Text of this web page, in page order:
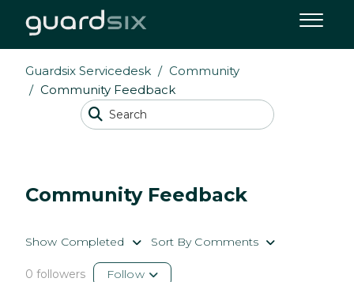
Guardsix Servicedesk
Community
Community Feedback
Community Feedback
Show Completed Sort By Comments
0 followers Follow